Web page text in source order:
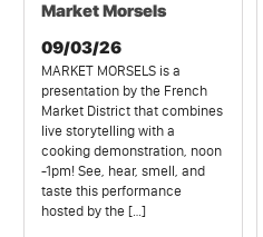
Market Morsels
09/03/26
MARKET MORSELS is a
presentation by the French
Market District that combines
live storytelling with a
cooking demonstration, noon
-1pm! See, hear, smell, and
taste this performance
hosted by the […]